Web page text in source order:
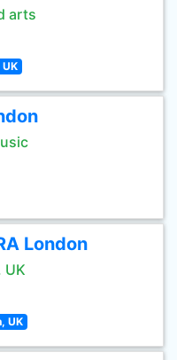
arts
London
UK
UK